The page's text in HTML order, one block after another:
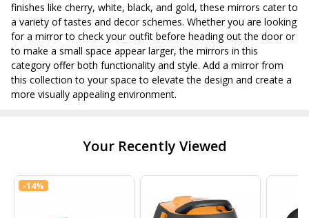
finishes like cherry, white, black, and gold, these mirrors cater to
a variety of tastes and decor schemes. Whether you are looking
for a mirror to check your outfit before heading out the door or
to make a small space appear larger, the mirrors in this
category offer both functionality and style. Add a mirror from
this collection to your space to elevate the design and create a
more visually appealing environment.
Your Recently Viewed
-14%